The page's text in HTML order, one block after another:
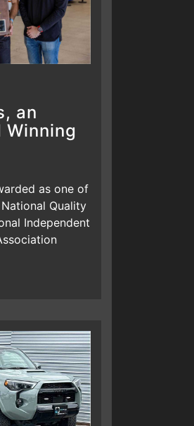
an
Winning
as one of
Quality
Independent